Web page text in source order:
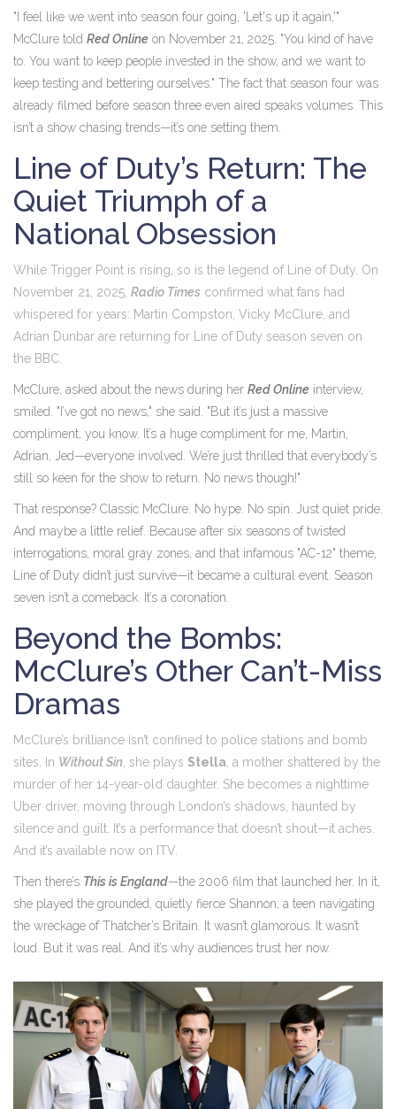
"I feel like we went into season four going, 'Let's up it again,'"
McClure told Red Online on November 21, 2025. "You kind of have
to. You want to keep people invested in the show, and we want to
keep testing and bettering ourselves." The fact that season four was
already filmed before season three even aired speaks volumes. This
isn’t a show chasing trends—it’s one setting them.
Line of Duty’s Return: The
Quiet Triumph of a
National Obsession
While Trigger Point is rising, so is the legend of Line of Duty . On
November 21, 2025, Radio Times confirmed what fans had
whispered for years: Martin Compston Vicky McClure , and
Adrian Dunbar are returning for Line of Duty season seven on
the BBC
McClure, asked about the news during her Red Online interview,
smiled. "I’ve got no news," she said. "But it’s just a massive
compliment, you know. It’s a huge compliment for me, Martin,
Adrian, Jed—everyone involved. We’re just thrilled that everybody’s
still so keen for the show to return. No news though!"
That response? Classic McClure. No hype. No spin. Just quiet pride.
And maybe a little relief. Because after six seasons of twisted
interrogations, moral gray zones, and that infamous "AC-12" theme,
Line of Duty didn’t just survive—it became a cultural event. Season
seven isn’t a comeback. It’s a coronation.
Beyond the Bombs:
McClure’s Other Can’t-Miss
Dramas
McClure’s brilliance isn’t confined to police stations and bomb
sites. In Without Sin , she plays Stella , a mother shattered by the
murder of her 14-year-old daughter. She becomes a nighttime
Uber driver, moving through London’s shadows, haunted by
silence and guilt. It’s a performance that doesn’t shout—it aches.
And it’s available now on ITV
Then there’s This is England—the 2006 film that launched her. In it,
she played the grounded, quietly fierce Shannon, a teen navigating
the wreckage of Thatcher’s Britain. It wasn’t glamorous. It wasn’t
loud. But it was real. And it’s why audiences trust her now.